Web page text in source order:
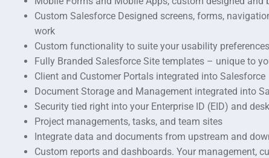
Custom Salesforce Designed screens, forms,
work
Custom functionality to suite your usability preferences
Fully Branded Salesforce Site templates – unique to
Client and Customer Portals integrated into Salesforce
Document Storage and Management integrated into
Security tied right into your Enterprise ID (EID) and
Project managements, tasks, and team sites
Integrate data and documents from upstream and
Custom reports and dashboards. Your management,